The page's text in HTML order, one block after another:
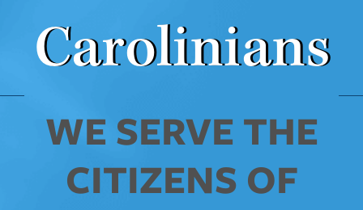
Carolinians
WE SERVE THE
CITIZENS OF